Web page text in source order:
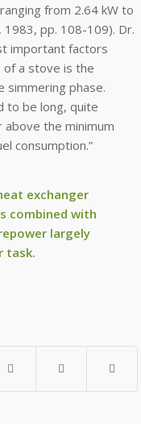
from 2.64 kW to
1983, pp. 108-109). Dr.
important factors
a stove is the
simmering phase.
to be long, quite
the minimum
consumption.”
exchanger
combined with
largely
task.